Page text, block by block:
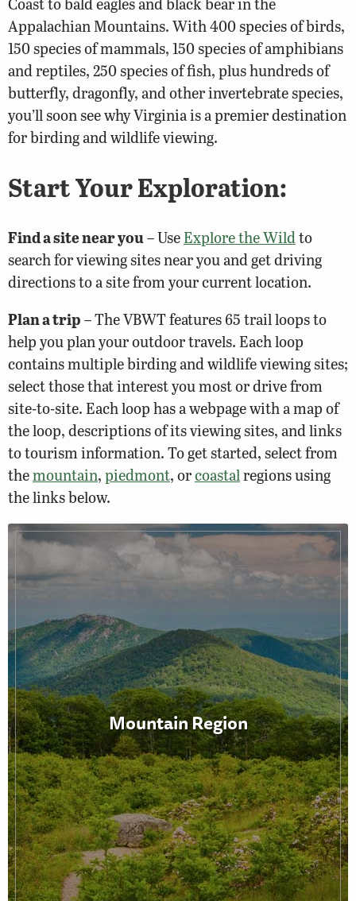
Appalachian Mountains. With 400 species of birds,
150 species of mammals, 150 species of amphibians
and reptiles, 250 species of fish, plus hundreds of
butterfly, dragonfly, and other invertebrate species,
you’ll soon see why Virginia is a premier destination
for birding and wildlife viewing.
Start Your Exploration:
Find a site near you– UseExplore the Wildto
search for viewing sites near you and get driving
directions to a site from your current location.
Plan a trip– The VBWT features 65 trail loops to
help you plan your outdoor travels. Each loop
contains multiple birding and wildlife viewing sites;
select those that interest you most or drive from
site-to-site. Each loop has a webpage with a map of
the loop, descriptions of its viewing sites, and links
to tourism information. To get started, select from
themountain,piedmont, orcoastalregions using
the links below.
Mountain Region